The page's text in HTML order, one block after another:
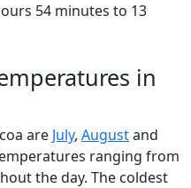
54 minutes to 13
in
are July, Augustand
ranging from
the day. The coldest